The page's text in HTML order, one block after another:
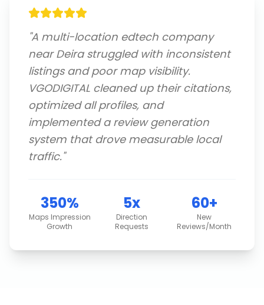
"A multi-location edtech company
near Deira struggled with inconsistent
listings and poor map visibility.
VGODIGITAL cleaned up their citations,
optimized all profiles, and
implemented a review generation
system that drove measurable local
traffic."
350%
Maps Impression
Growth
5x
Direction
Requests
60+
New
Reviews/Month